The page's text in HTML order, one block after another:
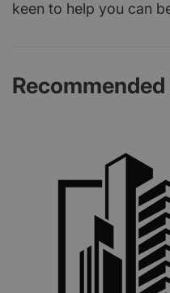
keen to help you can